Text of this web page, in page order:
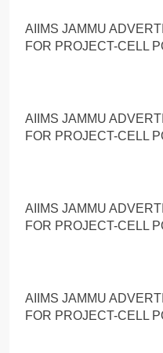
AIIMS JAMMU
FOR PROJECT-CELL
AIIMS JAMMU
FOR PROJECT-CELL
AIIMS JAMMU
FOR PROJECT-CELL
AIIMS JAMMU
FOR PROJECT-CELL